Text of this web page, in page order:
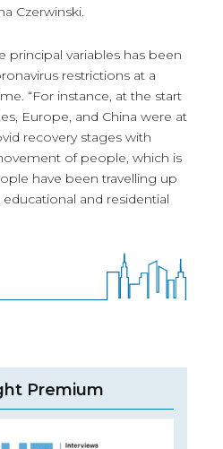
Czerwinski.
principal variables has been
restrictions at a
“For instance, at the start
Europe, and China were at
recovery stages with
of people, which is
have been travelling up
and residential
Premium